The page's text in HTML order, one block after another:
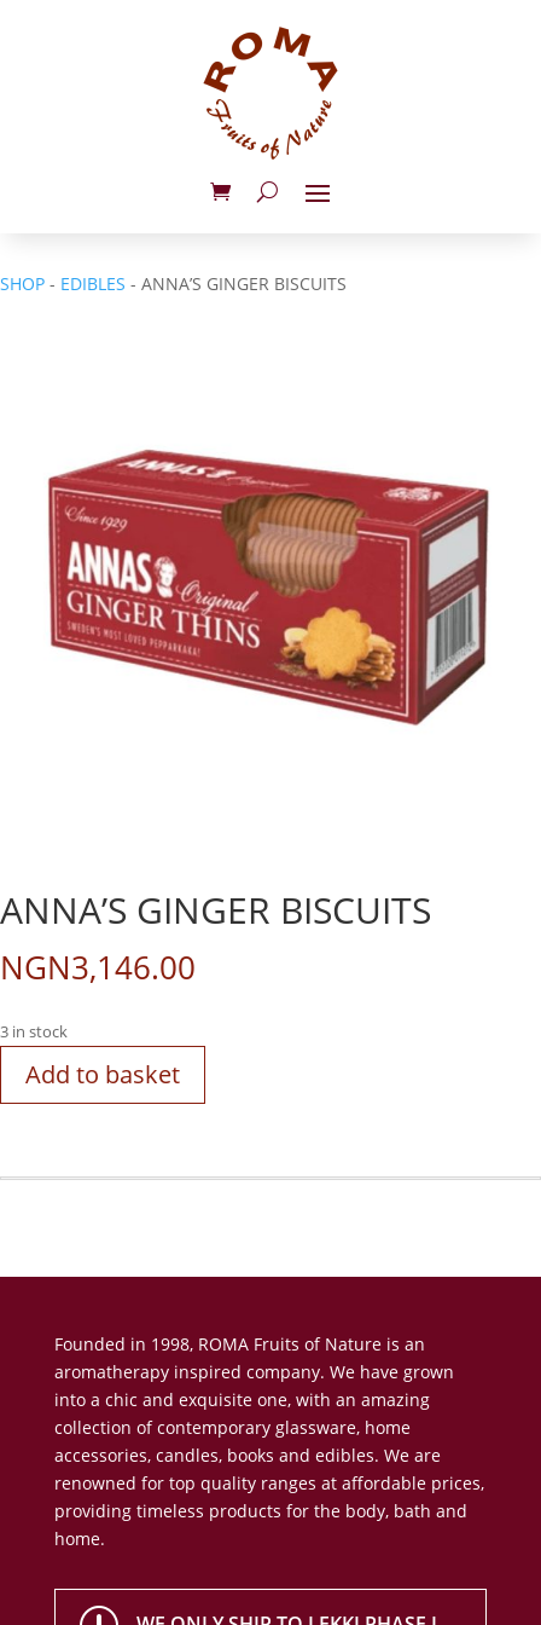
SHOP - EDIBLES - ANNA’S GINGER BISCUITS
ANNA’S GINGER BISCUITS
NGN3,146.00
3 in stock
Add to basket
Founded in 1998, ROMA Fruits of Nature is an
aromatherapy inspired company. We have grown
into a chic and exquisite one, with an amazing
collection of contemporary glassware, home
accessories, candles, books and edibles. We are
renowned for top quality ranges at affordable prices,
providing timeless products for the body, bath and
home.